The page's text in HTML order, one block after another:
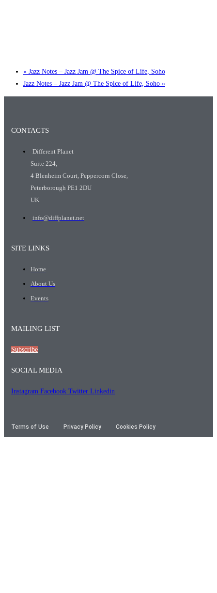
« Jazz Notes – Jazz Jam @ The Spice of Life, Soho
Jazz Notes – Jazz Jam @ The Spice of Life, Soho »
CONTACTS
Different Planet
Suite 224,
4 Blenheim Court, Peppercorn Close,
Peterborough PE1 2DU
UK
info@diffplanet.net
SITE LINKS
Home
About Us
Events
MAILING LIST
Subscribe
SOCIAL MEDIA
Instagram Facebook Twitter Linkedin
Terms of Use Privacy Policy Cookies Policy